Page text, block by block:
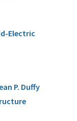
Electric
P. Duffy